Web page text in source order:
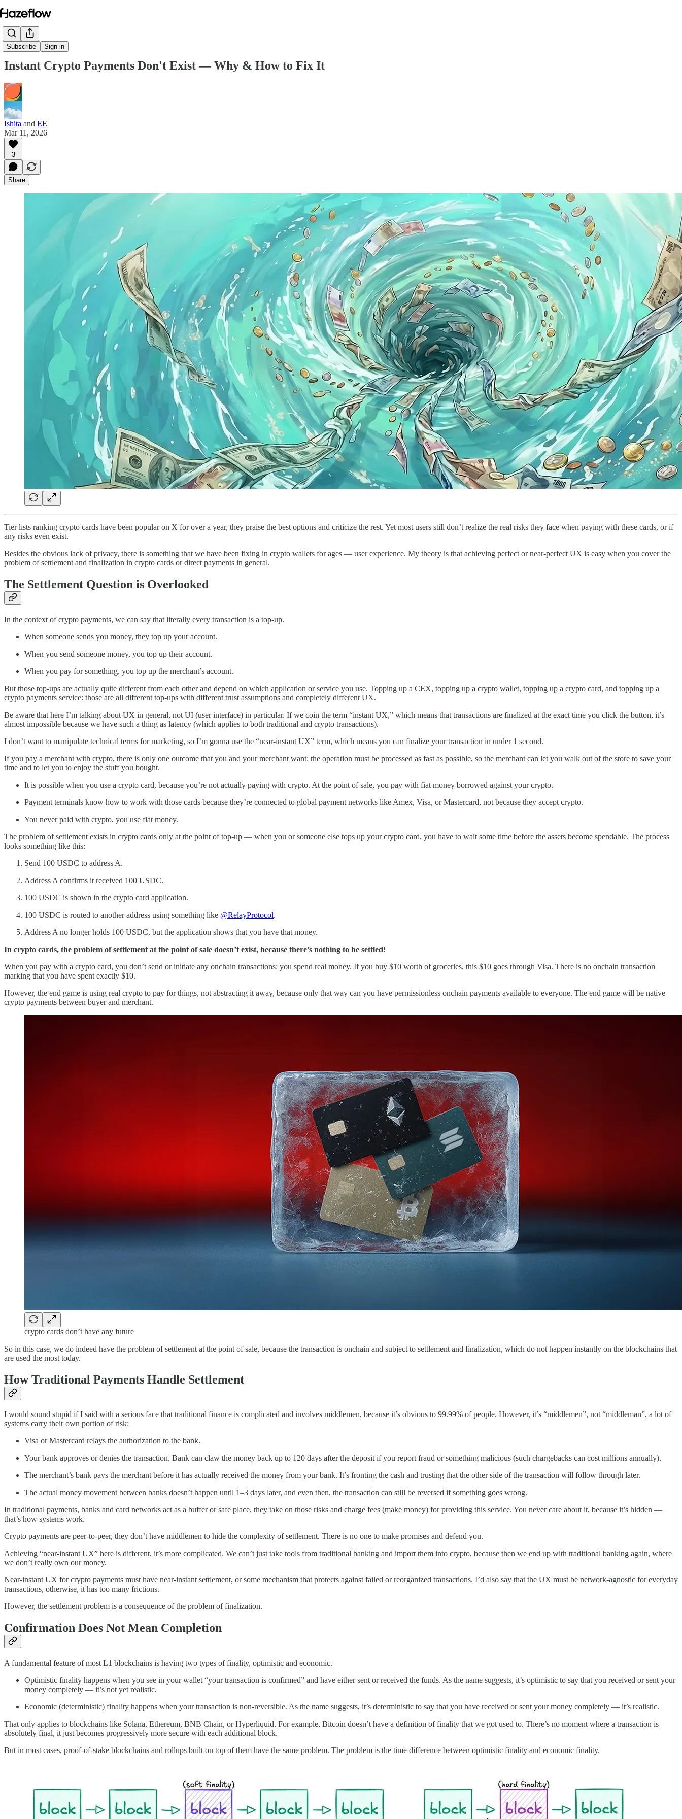
Subscribe Sign in
Instant Crypto Payments Don't Exist — Why & How to Fix It
Ishita and EE
Mar 11, 2026
3
Share
Tier lists ranking crypto cards have been popular on X for over a year, they praise the best options and criticize the rest. Yet most users still don’t realize the real risks they face when paying with these cards, or if
any risks even exist.
Besides the obvious lack of privacy, there is something that we have been fixing in crypto wallets for ages — user experience. My theory is that achieving perfect or near-perfect UX is easy when you cover the
problem of settlement and finalization in crypto cards or direct payments in general.
The Settlement Question is Overlooked
In the context of crypto payments, we can say that literally every transaction is a top-up.
When someone sends you money, they top up your account.
When you send someone money, you top up their account.
When you pay for something, you top up the merchant’s account.
But those top-ups are actually quite different from each other and depend on which application or service you use. Topping up a CEX, topping up a crypto wallet, topping up a crypto card, and topping up a
crypto payments service: those are all different top-ups with different trust assumptions and completely different UX.
Be aware that here I’m talking about UX in general, not UI (user interface) in particular. If we coin the term “instant UX,” which means that transactions are finalized at the exact time you click the button, it’s
almost impossible because we have such a thing as latency (which applies to both traditional and crypto transactions).
I don’t want to manipulate technical terms for marketing, so I’m gonna use the “near-instant UX” term, which means you can finalize your transaction in under 1 second.
If you pay a merchant with crypto, there is only one outcome that you and your merchant want: the operation must be processed as fast as possible, so the merchant can let you walk out of the store to save your
time and to let you to enjoy the stuff you bought.
It is possible when you use a crypto card, because you’re not actually paying with crypto. At the point of sale, you pay with fiat money borrowed against your crypto.
Payment terminals know how to work with those cards because they’re connected to global payment networks like Amex, Visa, or Mastercard, not because they accept crypto.
You never paid with crypto, you use fiat money.
The problem of settlement exists in crypto cards only at the point of top-up — when you or someone else tops up your crypto card, you have to wait some time before the assets become spendable. The process
looks something like this:
Send 100 USDC to address A.
Address A confirms it received 100 USDC.
100 USDC is shown in the crypto card application.
100 USDC is routed to another address using something like @RelayProtocol.
Address A no longer holds 100 USDC, but the application shows that you have that money.
In crypto cards, the problem of settlement at the point of sale doesn’t exist, because there’s nothing to be settled!
When you pay with a crypto card, you don’t send or initiate any onchain transactions: you spend real money. If you buy $10 worth of groceries, this $10 goes through Visa. There is no onchain transaction
marking that you have spent exactly $10.
However, the end game is using real crypto to pay for things, not abstracting it away, because only that way can you have permissionless onchain payments available to everyone. The end game will be native
crypto payments between buyer and merchant.
crypto cards don’t have any future
So in this case, we do indeed have the problem of settlement at the point of sale, because the transaction is onchain and subject to settlement and finalization, which do not happen instantly on the blockchains that
are used the most today.
How Traditional Payments Handle Settlement
I would sound stupid if I said with a serious face that traditional finance is complicated and involves middlemen, because it’s obvious to 99.99% of people. However, it’s “middlemen”, not “middleman”, a lot of
systems carry their own portion of risk:
Visa or Mastercard relays the authorization to the bank.
Your bank approves or denies the transaction. Bank can claw the money back up to 120 days after the deposit if you report fraud or something malicious (such chargebacks can cost millions annually).
The merchant’s bank pays the merchant before it has actually received the money from your bank. It’s fronting the cash and trusting that the other side of the transaction will follow through later.
The actual money movement between banks doesn’t happen until 1–3 days later, and even then, the transaction can still be reversed if something goes wrong.
In traditional payments, banks and card networks act as a buffer or safe place, they take on those risks and charge fees (make money) for providing this service. You never care about it, because it’s hidden —
that’s how systems work.
Crypto payments are peer-to-peer, they don’t have middlemen to hide the complexity of settlement. There is no one to make promises and defend you.
Achieving “near-instant UX” here is different, it’s more complicated. We can’t just take tools from traditional banking and import them into crypto, because then we end up with traditional banking again, where
we don’t really own our money.
Near-instant UX for crypto payments must have near-instant settlement, or some mechanism that protects against failed or reorganized transactions. I’d also say that the UX must be network-agnostic for everyday
transactions, otherwise, it has too many frictions.
However, the settlement problem is a consequence of the problem of finalization.
Confirmation Does Not Mean Completion
A fundamental feature of most L1 blockchains is having two types of finality, optimistic and economic.
Optimistic finality happens when you see in your wallet “your transaction is confirmed” and have either sent or received the funds. As the name suggests, it’s optimistic to say that you received or sent your
money completely — it’s not yet realistic.
Economic (deterministic) finality happens when your transaction is non-reversible. As the name suggests, it’s deterministic to say that you have received or sent your money completely — it’s realistic.
That only applies to blockchains like Solana, Ethereum, BNB Chain, or Hyperliquid. For example, Bitcoin doesn’t have a definition of finality that we got used to. There’s no moment where a transaction is
absolutely final, it just becomes progressively more secure with each additional block.
But in most cases, proof-of-stake blockchains and rollups built on top of them have the same problem. The problem is the time difference between optimistic finality and economic finality.